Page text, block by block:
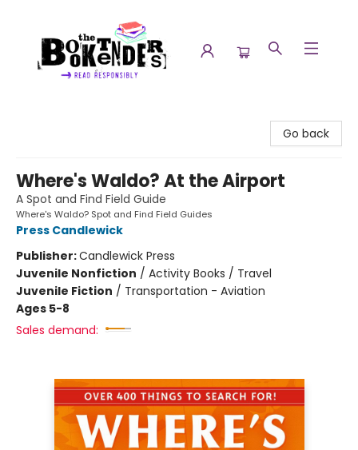
Go back
Where's Waldo? At the Airport
A Spot and Find Field Guide
Where's Waldo? Spot and Find Field Guides
Press Candlewick
Publisher:Candlewick Press
Juvenile Nonfiction / Activity Books / Travel
Juvenile Fiction / Transportation - Aviation
Ages 5-8
Sales demand: